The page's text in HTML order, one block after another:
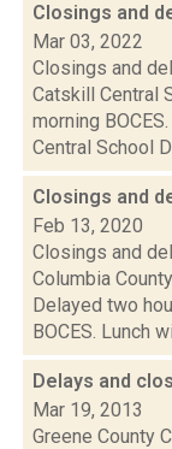
Closings and
Mar 03, 2022
Closings and
Catskill Central
morning
Central School
Closings and
Feb 13, 2020
Closings and
Columbia
Delayed two
BOCES. Lunch
Delays and
Mar 19, 2013
Greene County